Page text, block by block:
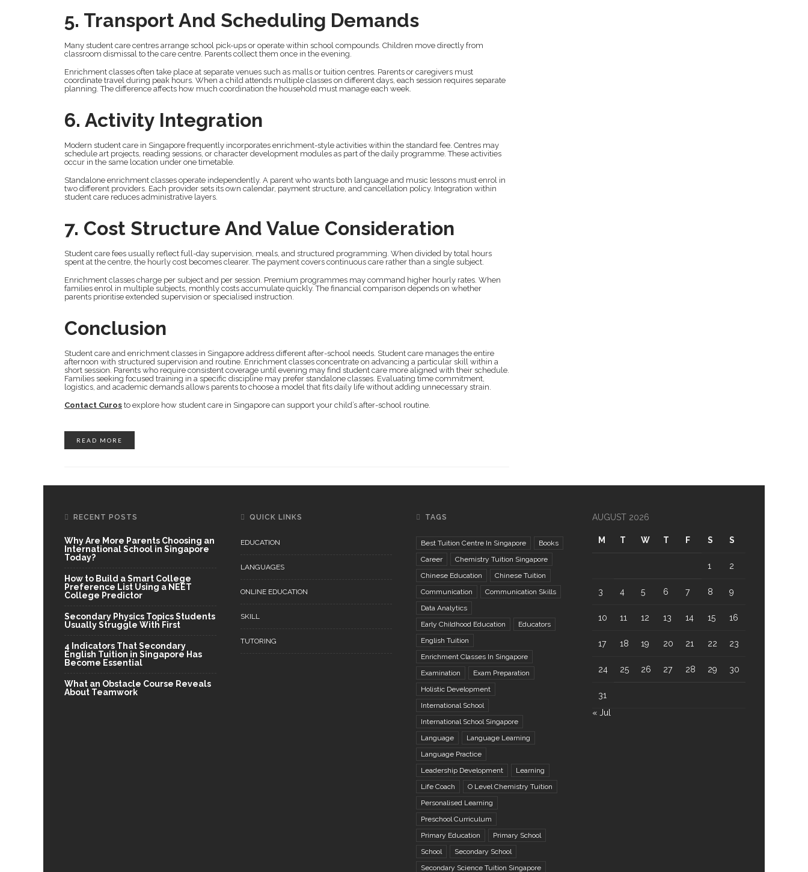
5. Transport And Scheduling Demands
Many student care centres arrange school pick-ups or operate within school compounds. Children move directly from
classroom dismissal to the care centre. Parents collect them once in the evening.
Enrichment classes often take place at separate venues such as malls or tuition centres. Parents or caregivers must
coordinate travel during peak hours. When a child attends multiple classes on different days, each session requires separate
planning. The difference affects how much coordination the household must manage each week.
6. Activity Integration
Modern student care in Singapore frequently incorporates enrichment-style activities within the standard fee. Centres may
schedule art projects, reading sessions, or character development modules as part of the daily programme. These activities
occur in the same location under one timetable.
Standalone enrichment classes operate independently. A parent who wants both language and music lessons must enrol in
two different providers. Each provider sets its own calendar, payment structure, and cancellation policy. Integration within
student care reduces administrative layers.
7. Cost Structure And Value Consideration
Student care fees usually reflect full-day supervision, meals, and structured programming. When divided by total hours
spent at the centre, the hourly cost becomes clearer. The payment covers continuous care rather than a single subject.
Enrichment classes charge per subject and per session. Premium programmes may command higher hourly rates. When
families enrol in multiple subjects, monthly costs accumulate quickly. The financial comparison depends on whether
parents prioritise extended supervision or specialised instruction.
Conclusion
Student care and enrichment classes in Singapore address different after-school needs. Student care manages the entire
afternoon with structured supervision and routine. Enrichment classes concentrate on advancing a particular skill within a
short session. Parents who require consistent coverage until evening may find student care more aligned with their schedule.
Families seeking focused training in a specific discipline may prefer standalone classes. Evaluating time commitment,
logistics, and academic demands allows parents to choose a model that fits daily life without adding unnecessary strain.
Contact Curos to explore how student care in Singapore can support your child’s after-school routine.
READ MORE
RECENT POSTS
Why Are More Parents Choosing an
International School in Singapore
Today?
How to Build a Smart College
Preference List Using a NEET
College Predictor
Secondary Physics Topics Students
Usually Struggle With First
4 Indicators That Secondary
English Tuition in Singapore Has
Become Essential
What an Obstacle Course Reveals
About Teamwork
QUICK LINKS
EDUCATION
LANGUAGES
ONLINE EDUCATION
SKILL
TUTORING
TAGS
Best Tuition Centre In Singapore
Books
Career
Chemistry Tuition Singapore
Chinese Education
Chinese Tuition
Communication
Communication Skills
Data Analytics
Early Childhood Education
Educators
English Tuition
Enrichment Classes In Singapore
Examination
Exam Preparation
Holistic Development
International School
International School Singapore
Language
Language Learning
Language Practice
Leadership Development
Learning
Life Coach
O Level Chemistry Tuition
Personalised Learning
Preschool Curriculum
Primary Education
Primary School
School
Secondary School
Secondary Science Tuition Singapore
AUGUST 2026
M T W T F S S
1 2
3 4 5 6 7 8 9
10 11 12 13 14 15 16
17 18 19 20 21 22 23
24 25 26 27 28 29 30
31
« Jul